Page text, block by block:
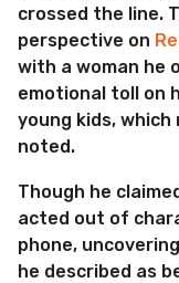
crossed the line.
perspective on
with a woman he
emotional toll on
young kids, which
noted.
Though he
acted out of
phone,
he described as